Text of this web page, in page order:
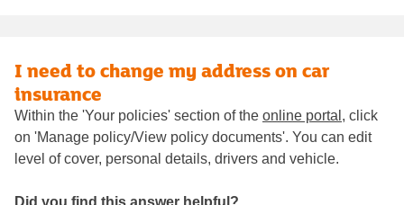
I need to change my address on car
insurance
Within the 'Your policies' section of the online portal , click
on 'Manage policy/View policy documents'. You can edit
level of cover, personal details, drivers and vehicle.
Did you find this answer helpful?